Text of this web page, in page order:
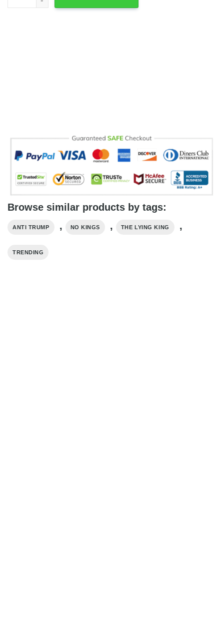
Browse similar products by tags:
ANTI TRUMP , NO KINGS , THE LYING KING ,
TRENDING